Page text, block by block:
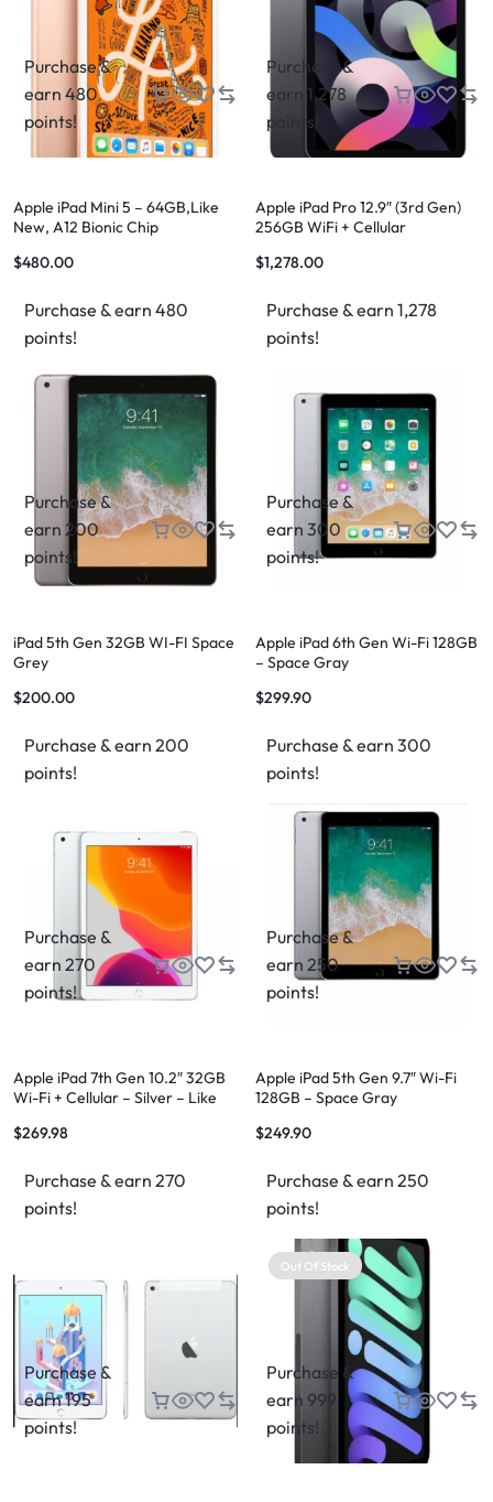
Purchase &
earn 480
points!
Apple iPad Mini 5 – 64GB,Like
New, A12 Bionic Chip
$480.00
Purchase & earn 480
points!
Purchase &
earn 1,278
points!
Apple iPad Pro 12.9″ (3rd Gen)
256GB WiFi + Cellular
$1,278.00
Purchase & earn 1,278
points!
Purchase &
earn 200
points!
iPad 5th Gen 32GB WI-FI Space
Grey
$200.00
Purchase & earn 200
points!
Purchase &
earn 300
points!
Apple iPad 6th Gen Wi-Fi 128GB
– Space Gray
$299.90
Purchase & earn 300
points!
Purchase &
earn 270
points!
Apple iPad 7th Gen 10.2″ 32GB
Wi-Fi + Cellular – Silver – Like
$269.98
Purchase & earn 270
points!
Purchase &
earn 250
points!
Apple iPad 5th Gen 9.7″ Wi-Fi
128GB – Space Gray
$249.90
Purchase & earn 250
points!
Purchase &
earn 195
points!
Out Of Stock
Purchase &
earn 999
points!